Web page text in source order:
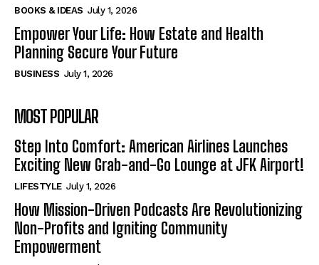
BOOKS & IDEAS July 1, 2026
Empower Your Life: How Estate and Health
Planning Secure Your Future
BUSINESS July 1, 2026
MOST POPULAR
Step Into Comfort: American Airlines Launches
Exciting New Grab-and-Go Lounge at JFK Airport!
LIFESTYLE July 1, 2026
How Mission-Driven Podcasts Are Revolutionizing
Non-Profits and Igniting Community
Empowerment